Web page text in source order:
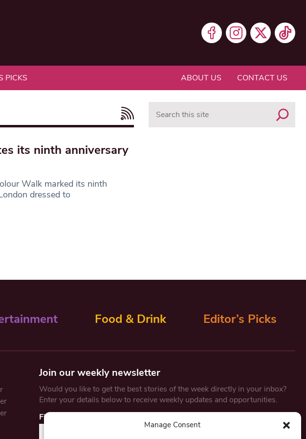
Manage Consent
PICKS ABOUT US CONTACT US
its ninth anniversary
Walk marked its ninth
dressed to
Food & Drink Editor’s Picks
Join our weekly newsletter
Would you like to get the best stories of the week directly in your inbox?
Enter your details below to receive weekly updates and opportunities.
First Name